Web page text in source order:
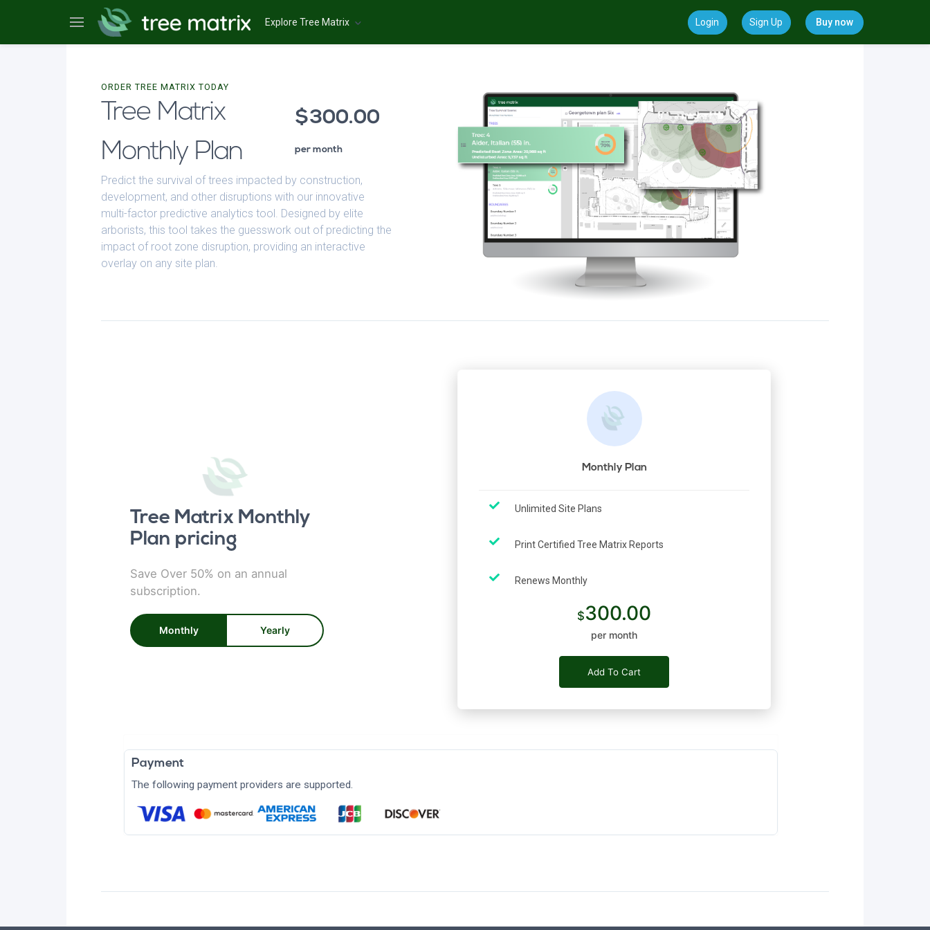
Explore Tree Matrix Login Sign Up Buy now
ORDER TREE MATRIX TODAY
Tree Matrix
Monthly Plan
300.00
per month
Predict the survival of trees impacted by construction,
development, and other disruptions with our innovative
multi-factor predictive analytics tool. Designed by elite
arborists, this tool takes the guesswork out of predicting the
impact of root zone disruption, providing an interactive
overlay on any site plan.
Tree Matrix Monthly
Plan pricing
Save Over 50% on an annual
subscription.
Monthly Yearly
Monthly Plan
Unlimited Site Plans
Print Certified Tree Matrix Reports
Renews Monthly
300.00
per month
Add To Cart
Payment
The following payment providers are supported.